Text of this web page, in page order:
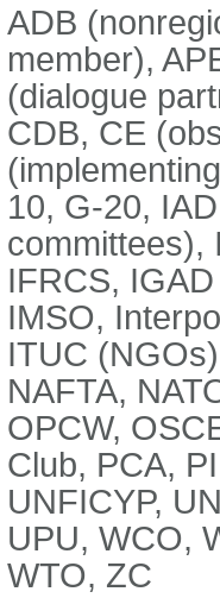
ADB
member),
(dialogue
CDB, CE
10, G-20,
committees),
IFRCS,
IMSO,
ITUC
NAFTA,
OPCW,
Club, PCA,
UNFICYP,
UPU, WCO,
WTO, ZC